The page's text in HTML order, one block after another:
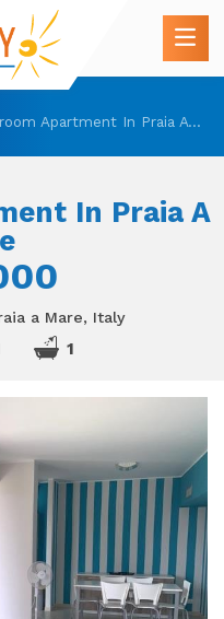
Apartment In Praia A Mare
In Praia A
a Mare, Italy
1